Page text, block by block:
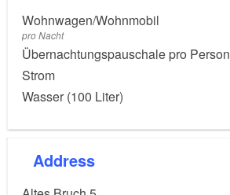
Wohnwagen/Wohnmobil
pro Nacht
Übernachtungspauschale pro Person
Strom
Wasser (100 Liter)
Address